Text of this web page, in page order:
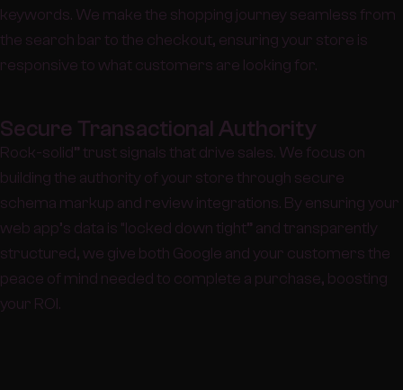
keywords. We make the shopping journey seamless from
the search bar to the checkout, ensuring your store is
responsive to what customers are looking for.
Secure Transactional Authority
Rock-solid” trust signals that drive sales. We focus on
building the authority of your store through secure
schema markup and review integrations. By ensuring your
web app’s data is “locked down tight” and transparently
structured, we give both Google and your customers the
peace of mind needed to complete a purchase, boosting
your ROI.